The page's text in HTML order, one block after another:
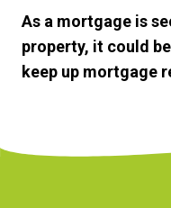
As a mortgage is
property, it could
keep up mortgage